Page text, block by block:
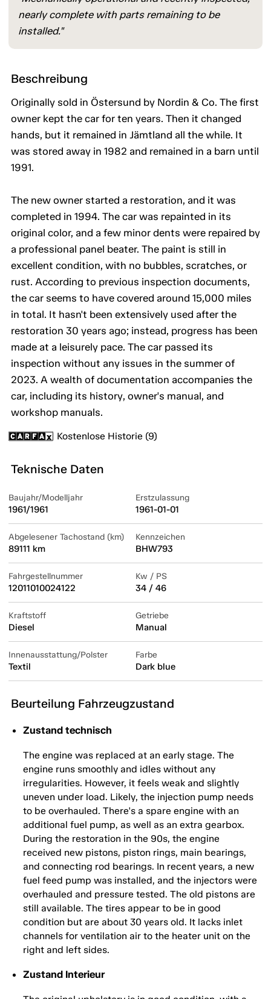
nearly complete with parts remaining to be
installed."
Beschreibung
Originally sold in Östersund by Nordin & Co. The first
owner kept the car for ten years. Then it changed
hands, but it remained in Jämtland all the while. It
was stored away in 1982 and remained in a barn until
1991.
The new owner started a restoration, and it was
completed in 1994. The car was repainted in its
original color, and a few minor dents were repaired by
a professional panel beater. The paint is still in
excellent condition, with no bubbles, scratches, or
rust. According to previous inspection documents,
the car seems to have covered around 15,000 miles
in total. It hasn't been extensively used after the
restoration 30 years ago; instead, progress has been
made at a leisurely pace. The car passed its
inspection without any issues in the summer of
2023. A wealth of documentation accompanies the
car, including its history, owner's manual, and
workshop manuals.
Kostenlose Historie (9)
Teknische Daten
Baujahr/Modelljahr
1961/1961
Erstzulassung
1961-01-01
Abgelesener Tachostand (km)
89111 km
Kennzeichen
BHW793
Fahrgestellnummer
12011010024122
Kw / PS
34 / 46
Kraftstoff
Diesel
Getriebe
Manual
Innenausstattung/Polster
Textil
Farbe
Dark blue
Beurteilung Fahrzeugzustand
Zustand technisch
The engine was replaced at an early stage. The
engine runs smoothly and idles without any
irregularities. However, it feels weak and slightly
uneven under load. Likely, the injection pump needs
to be overhauled. There's a spare engine with an
additional fuel pump, as well as an extra gearbox.
During the restoration in the 90s, the engine
received new pistons, piston rings, main bearings,
and connecting rod bearings. In recent years, a new
fuel feed pump was installed, and the injectors were
overhauled and pressure tested. The old pistons are
still available. The tires appear to be in good
condition but are about 30 years old. It lacks inlet
channels for ventilation air to the heater unit on the
right and left sides.
Zustand Interieur